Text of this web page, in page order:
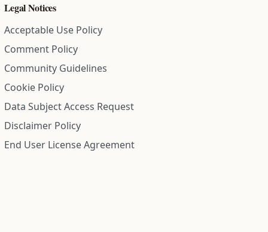
Legal Notices
Acceptable Use Policy
Comment Policy
Community Guidelines
Cookie Policy
Data Subject Access Request
Disclaimer Policy
End User License Agreement